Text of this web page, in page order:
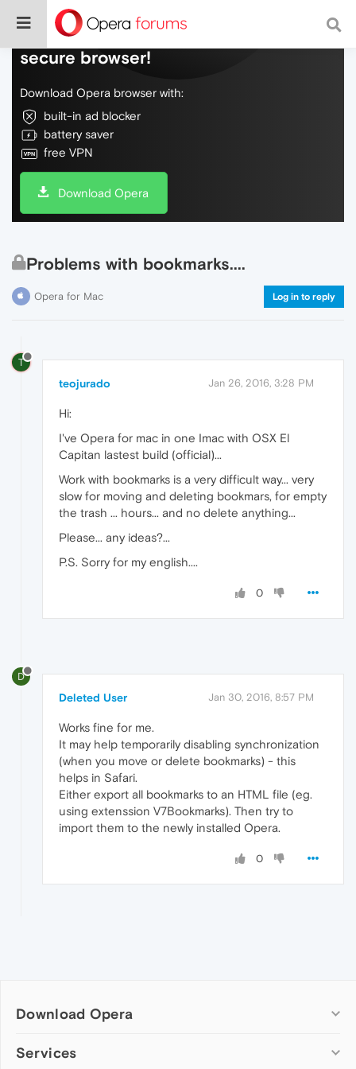
Do more on the web, with a fast and
secure browser!
Download Opera browser with:
built-in ad blocker
battery saver
free VPN
Download Opera
Problems with bookmarks....
Opera for Mac Log in to reply
T
teojurado Jan 26, 2016, 3:28 PM
Hi:
I've Opera for mac in one Imac with OSX El
Capitan lastest build (official)...
Work with bookmarks is a very difficult way... very
slow for moving and deleting bookmars, for empty
the trash ... hours... and no delete anything...
Please... any ideas?...
P.S. Sorry for my english....
0
D
Deleted User Jan 30, 2016, 8:57 PM
Works fine for me.
It may help temporarily disabling synchronization
(when you move or delete bookmarks) - this
helps in Safari.
Either export all bookmarks to an HTML file (eg.
using extenssion V7Bookmarks). Then try to
import them to the newly installed Opera.
0
Download Opera
Computer browsers
Services